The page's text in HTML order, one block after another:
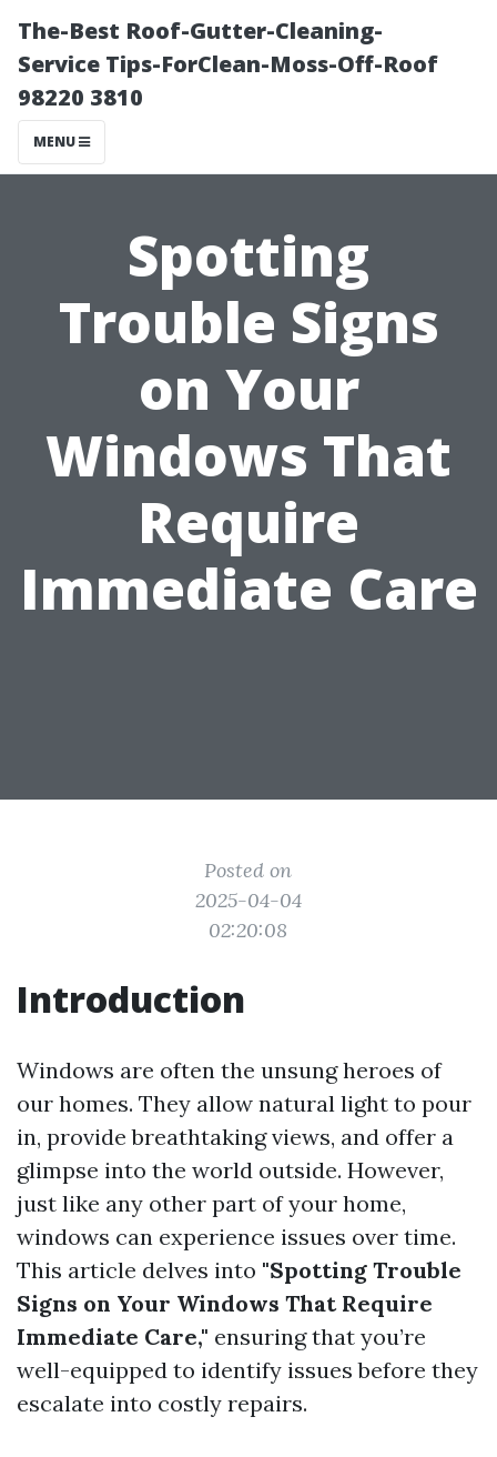
The-Best Roof-Gutter-Cleaning-
Service Tips-ForClean-Moss-Off-Roof
98220 3810
MENU
Spotting
Trouble Signs
on Your
Windows That
Require
Immediate Care
Posted on
2025-04-04
02:20:08
Introduction
Windows are often the unsung heroes of
our homes. They allow natural light to pour
in, provide breathtaking views, and offer a
glimpse into the world outside. However,
just like any other part of your home,
windows can experience issues over time.
This article delves into "Spotting Trouble
Signs on Your Windows That Require
Immediate Care," ensuring that you’re
well-equipped to identify issues before they
escalate into costly repairs.